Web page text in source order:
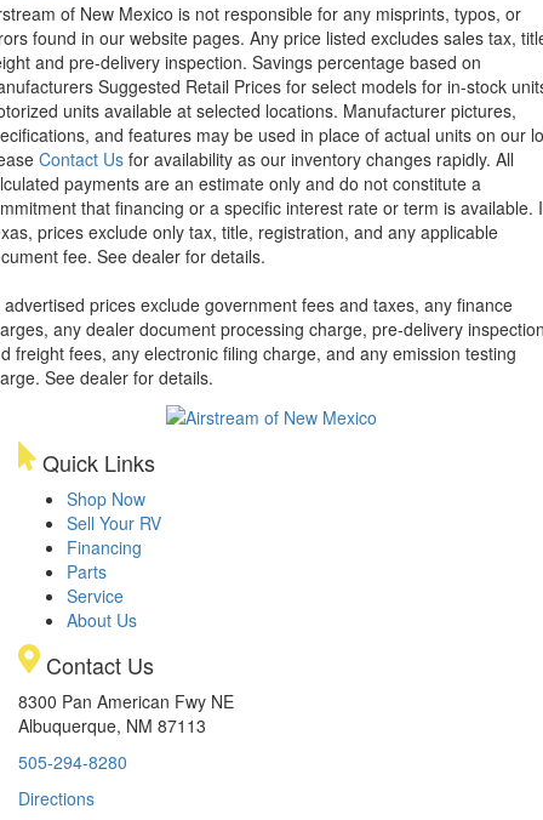
of New Mexico is not responsible for any misprints, typos, or
found in our website pages. Any price listed excludes sales tax,
and pre-delivery inspection. Savings percentage based on
Suggested Retail Prices for select models for in-stock
units available at selected locations. Manufacturer pictures,
and features may be used in place of actual units on our
Contact Us for availability as our inventory changes rapidly. All
payments are an estimate only and do not constitute a
that financing or a specific interest rate or term is available.
prices exclude only tax, title, registration, and any applicable
fee. See dealer for details.
advertised prices exclude government fees and taxes, any finance
any dealer document processing charge, pre-delivery
freight fees, any electronic filing charge, and any emission testing
See dealer for details.
Quick Links
Shop Now
Sell Your RV
Financing
Parts
Service
About Us
Contact Us
8300 Pan American Fwy NE
Albuquerque, NM 87113
505-294-8280
Directions